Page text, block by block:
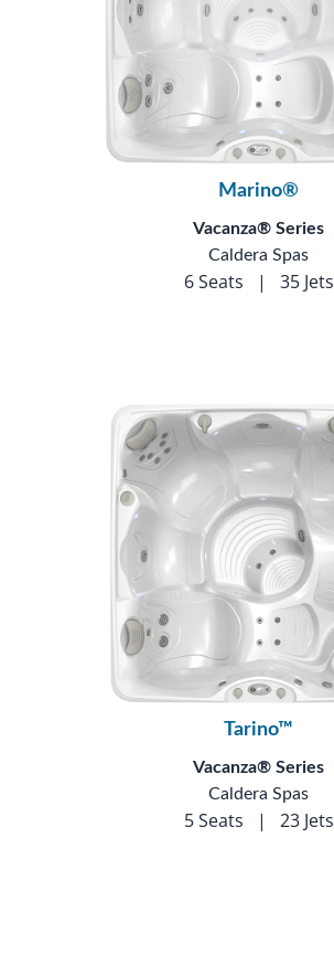
Marino®
Vacanza® Series
Caldera Spas
6 Seats | 35 Jets
Tarino™
Vacanza® Series
Caldera Spas
5 Seats | 23 Jets